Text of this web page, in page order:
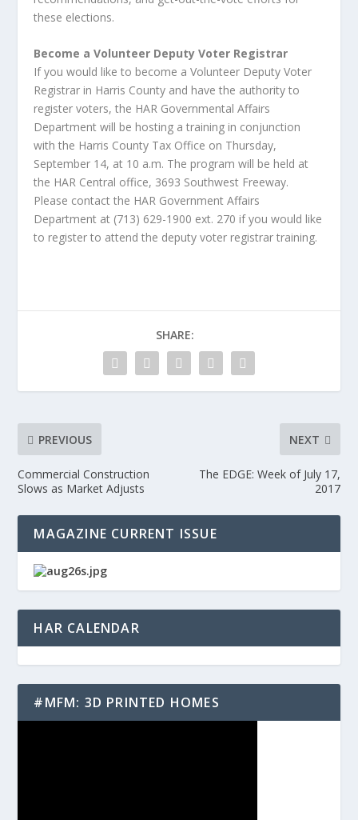
these elections.
Become a Volunteer Deputy Voter Registrar
If you would like to become a Volunteer Deputy Voter
Registrar in Harris County and have the authority to
register voters, the HAR Governmental Affairs
Department will be hosting a training in conjunction
with the Harris County Tax Office on Thursday,
September 14, at 10 a.m. The program will be held at
the HAR Central office, 3693 Southwest Freeway.
Please contact the HAR Government Affairs
Department at (713) 629-1900 ext. 270 if you would like
to register to attend the deputy voter registrar training.
SHARE:
PREVIOUS
Commercial Construction
Slows as Market Adjusts
NEXT
The EDGE: Week of July 17,
2017
MAGAZINE CURRENT ISSUE
HAR CALENDAR
#MFM: 3D PRINTED HOMES